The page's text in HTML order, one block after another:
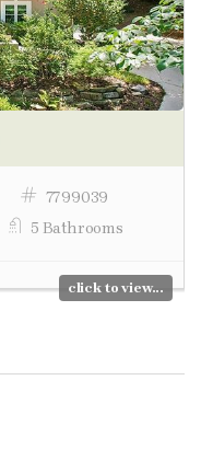
7799039
5 Bathrooms
click to view...